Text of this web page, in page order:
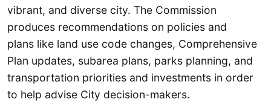
vibrant, and diverse city. The Commission
produces recommendations on policies and
plans like land use code changes, Comprehensive
Plan updates, subarea plans, parks planning, and
transportation priorities and investments in order
to help advise City decision-makers.